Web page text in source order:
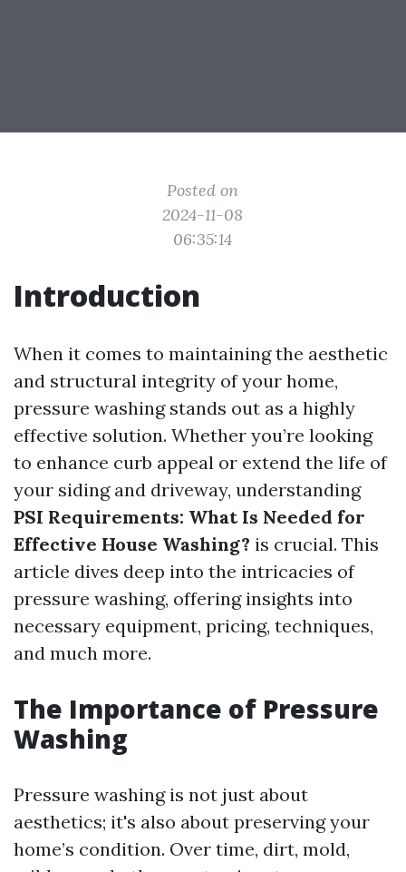
Posted on
2024-11-08
06:35:14
Introduction
When it comes to maintaining the aesthetic
and structural integrity of your home,
pressure washing stands out as a highly
effective solution. Whether you’re looking
to enhance curb appeal or extend the life of
your siding and driveway, understanding
PSI Requirements: What Is Needed for
Effective House Washing? is crucial. This
article dives deep into the intricacies of
pressure washing, offering insights into
necessary equipment, pricing, techniques,
and much more.
The Importance of Pressure
Washing
Pressure washing is not just about
aesthetics; it's also about preserving your
home’s condition. Over time, dirt, mold,